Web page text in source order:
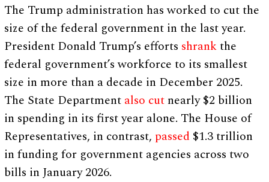
The Trump administration has worked to cut the
size of the federal government in the last year.
President Donald Trump’s efforts shrankthe
federal government’s workforce to its smallest
size in more than a decade in December 2025.
The State Department also cut nearly $2 billion
in spending in its first year alone. The House of
Representatives, in contrast, passed $1.3 trillion
in funding for government agencies across two
bills in January 2026.